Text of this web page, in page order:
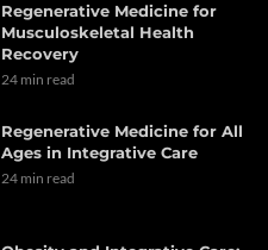
Regenerative Medicine for
Musculoskeletal Health
Recovery
24 min read
Regenerative Medicine for All
Ages in Integrative Care
24 min read